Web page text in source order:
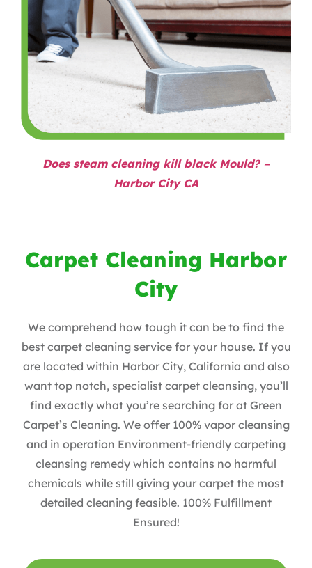
Does steam cleaning kill black Mould? –
Harbor City CA
Carpet Cleaning Harbor
City
We comprehend how tough it can be to find the
best carpet cleaning service for your house. If you
are located within Harbor City, California and also
want top notch, specialist carpet cleansing, you’ll
find exactly what you’re searching for at Green
Carpet’s Cleaning. We offer 100% vapor cleansing
and in operation Environment-friendly carpeting
cleansing remedy which contains no harmful
chemicals while still giving your carpet the most
detailed cleaning feasible. 100% Fulfillment
Ensured!